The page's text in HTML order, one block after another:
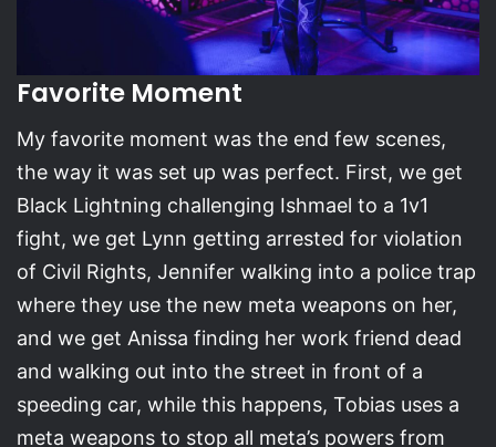
Favorite Moment
My favorite moment was the end few scenes,
the way it was set up was perfect. First, we get
Black Lightning challenging Ishmael to a 1v1
fight, we get Lynn getting arrested for violation
of Civil Rights, Jennifer walking into a police trap
where they use the new meta weapons on her,
and we get Anissa finding her work friend dead
and walking out into the street in front of a
speeding car, while this happens, Tobias uses a
meta weapons to stop all meta’s powers from